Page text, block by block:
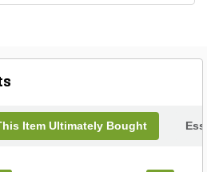
Item Ultimately Bought